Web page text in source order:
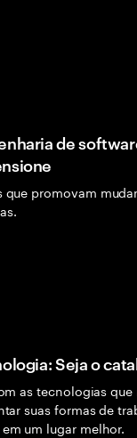
de
que promovam
Seja o
as tecnologias
suas formas de
um lugar melhor.